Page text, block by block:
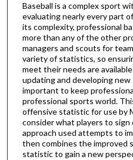
Baseball is a complex sport
evaluating nearly every part
its complexity, professional
more than any of the other
managers and scouts for
variety of statistics, so
meet their needs are
updating and developing
important to keep
professional sports world.
offensive statistic for use by
consider what players to sign
approach used attempts to
then combines the
statistic to gain a new